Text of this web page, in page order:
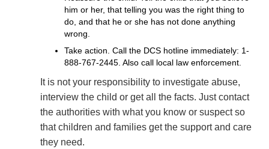
him or her, that telling you was the right thing to
do, and that he or she has not done anything
wrong.
Take action. Call the DCS hotline immediately: 1-
888-767-2445 . Also call local law enforcement.
It is not your responsibility to investigate abuse,
interview the child or get all the facts. Just contact
the authorities with what you know or suspect so
that children and families get the support and care
they need.